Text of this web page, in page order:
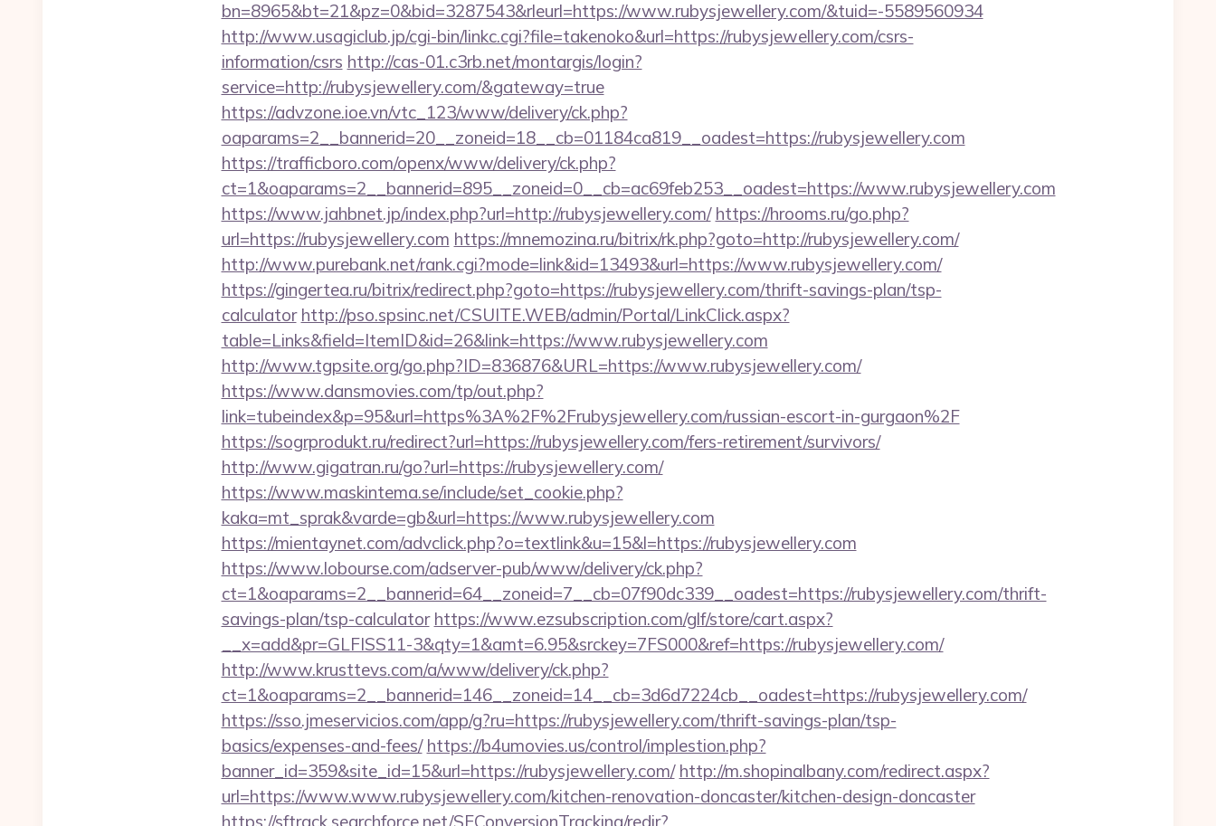
bn=8965&bt=21&pz=0&bid=3287543&rleurl=https://www.rubysjewellery.com/&tuid=-5589560934
http://www.usagiclub.jp/cgi-bin/linkc.cgi?file=takenoko&url=https://rubysjewellery.com/csrs-
information/csrs http://cas-01.c3rb.net/montargis/login?
service=http://rubysjewellery.com/&gateway=true
https://advzone.ioe.vn/vtc_123/www/delivery/ck.php?
oaparams=2__bannerid=20__zoneid=18__cb=01184ca819__oadest=https://rubysjewellery.com
https://trafficboro.com/openx/www/delivery/ck.php?
ct=1&oaparams=2__bannerid=895__zoneid=0__cb=ac69feb253__oadest=https://www.rubysjewellery.com
https://www.jahbnet.jp/index.php?url=http://rubysjewellery.com/ https://hrooms.ru/go.php?
url=https://rubysjewellery.com https://mnemozina.ru/bitrix/rk.php?goto=http://rubysjewellery.com/
http://www.purebank.net/rank.cgi?mode=link&id=13493&url=https://www.rubysjewellery.com/
https://gingertea.ru/bitrix/redirect.php?goto=https://rubysjewellery.com/thrift-savings-plan/tsp-
calculator http://pso.spsinc.net/CSUITE.WEB/admin/Portal/LinkClick.aspx?
table=Links&field=ItemID&id=26&link=https://www.rubysjewellery.com
http://www.tgpsite.org/go.php?ID=836876&URL=https://www.rubysjewellery.com/
https://www.dansmovies.com/tp/out.php?
link=tubeindex&p=95&url=https%3A%2F%2Frubysjewellery.com/russian-escort-in-gurgaon%2F
https://sogrprodukt.ru/redirect?url=https://rubysjewellery.com/fers-retirement/survivors/
http://www.gigatran.ru/go?url=https://rubysjewellery.com/
https://www.maskintema.se/include/set_cookie.php?
kaka=mt_sprak&varde=gb&url=https://www.rubysjewellery.com
https://mientaynet.com/advclick.php?o=textlink&u=15&l=https://rubysjewellery.com
https://www.lobourse.com/adserver-pub/www/delivery/ck.php?
ct=1&oaparams=2__bannerid=64__zoneid=7__cb=07f90dc339__oadest=https://rubysjewellery.com/thrift-
savings-plan/tsp-calculator https://www.ezsubscription.com/glf/store/cart.aspx?
__x=add&pr=GLFISS11-3&qty=1&amt=6.95&srckey=7FS000&ref=https://rubysjewellery.com/
http://www.krusttevs.com/a/www/delivery/ck.php?
ct=1&oaparams=2__bannerid=146__zoneid=14__cb=3d6d7224cb__oadest=https://rubysjewellery.com/
https://sso.jmeservicios.com/app/g?ru=https://rubysjewellery.com/thrift-savings-plan/tsp-
basics/expenses-and-fees/ https://b4umovies.us/control/implestion.php?
banner_id=359&site_id=15&url=https://rubysjewellery.com/ http://m.shopinalbany.com/redirect.aspx?
url=https://www.www.rubysjewellery.com/kitchen-renovation-doncaster/kitchen-design-doncaster
https://sftrack.searchforce.net/SFConversionTracking/redir?